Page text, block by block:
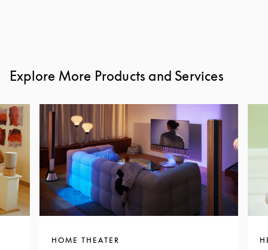
Explore More Products and Services
HOME THEATER